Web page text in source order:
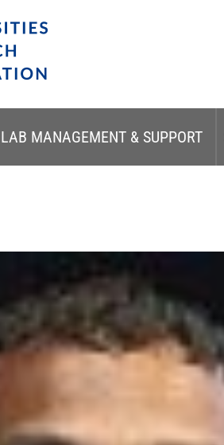
LAB MANAGEMENT & SUPPORT